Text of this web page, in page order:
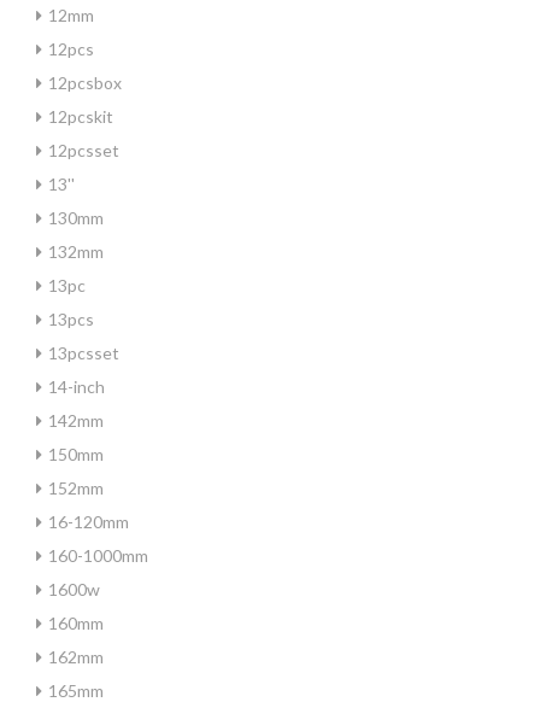
12mm
12pcs
12pcsbox
12pcskit
12pcsset
13''
130mm
132mm
13pc
13pcs
13pcsset
14-inch
142mm
150mm
152mm
16-120mm
160-1000mm
1600w
160mm
162mm
165mm